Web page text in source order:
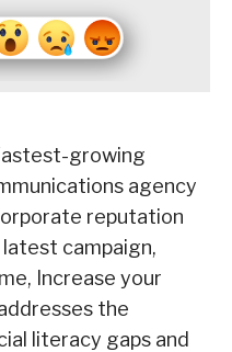
growing
agency
reputation
campaign,
Increase your
the
literacy gaps and